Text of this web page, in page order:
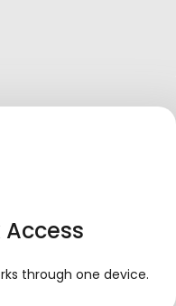
through one device.